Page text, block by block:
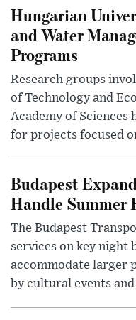
Hungarian
and Water
Programs
Research groups
of Technology and
Academy of Sciences
for projects focused
Budapest
Handle Summer
The Budapest
services on key night
accommodate larger
by cultural events